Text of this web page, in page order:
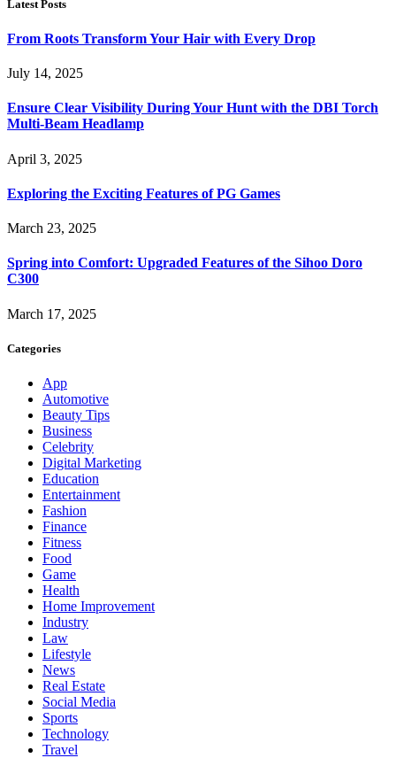
Latest Posts
From Roots Transform Your Hair with Every Drop
July 14, 2025
Ensure Clear Visibility During Your Hunt with the DBI Torch
Multi-Beam Headlamp
April 3, 2025
Exploring the Exciting Features of PG Games
March 23, 2025
Spring into Comfort: Upgraded Features of the Sihoo Doro
C300
March 17, 2025
Categories
App
Automotive
Beauty Tips
Business
Celebrity
Digital Marketing
Education
Entertainment
Fashion
Finance
Fitness
Food
Game
Health
Home Improvement
Industry
Law
Lifestyle
News
Real Estate
Social Media
Sports
Technology
Travel